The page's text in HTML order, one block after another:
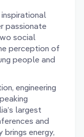
passionate
social
perception of
people and
engineering
largest
and
energy,